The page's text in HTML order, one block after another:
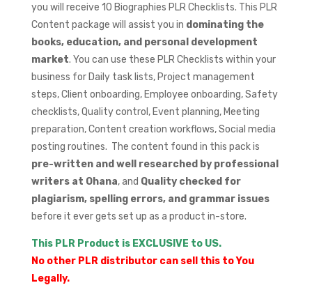
you will receive 10 Biographies PLR Checklists. This PLR
Content package will assist you in dominating the
books, education, and personal development
market. You can use these PLR Checklists within your
business for Daily task lists, Project management
steps, Client onboarding, Employee onboarding, Safety
checklists, Quality control, Event planning, Meeting
preparation, Content creation workflows, Social media
posting routines. The content found in this pack is
pre-written and well researched by professional
writers at Ohana, and Quality checked for
plagiarism, spelling errors, and grammar issues
before it ever gets set up as a product in-store.
This PLR Product is EXCLUSIVE to US.
No other PLR distributor can sell this to You
Legally.